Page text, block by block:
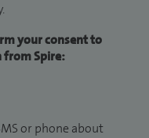
your consent to
from Spire:
or phone about